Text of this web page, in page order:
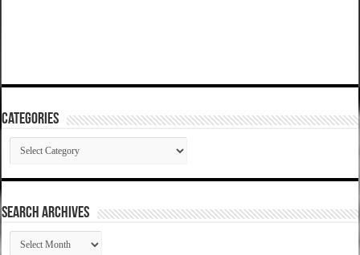
Categories
Categories
SEARCH ARCHIVES
SEARCH
ARCHIVES